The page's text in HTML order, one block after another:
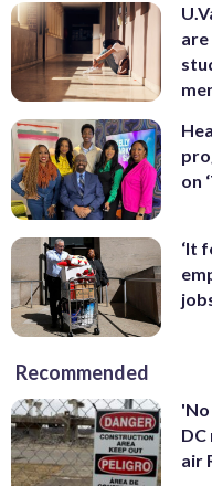
on
‘It
Recommended
air